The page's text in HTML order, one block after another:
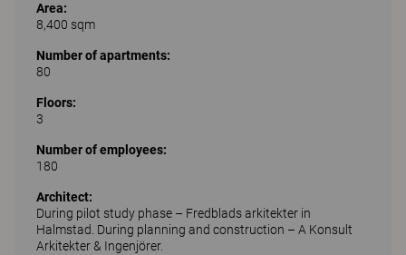
Area:
8,400 sqm
Number of apartments:
80
Floors:
3
Number of employees:
180
Architect:
During pilot study phase – Fredblads arkitekter in
Halmstad. During planning and construction – A Konsult
Arkitekter & Ingenjörer.